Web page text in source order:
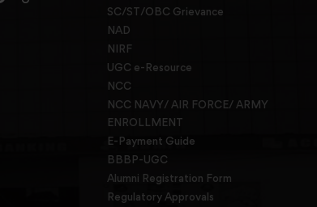
SC/ST/OBC Grievance
NAD
NIRF
UGC e-Resource
NCC
NCC NAVY/ AIR FORCE/ ARMY
ENROLLMENT
E-Payment Guide
BBBP-UGC
Alumni Registration Form
Regulatory Approvals